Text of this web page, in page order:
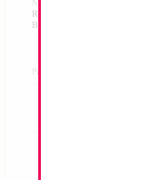
Manufacturer:
Retail Packaged Self Sealing Mylar
Balloon
Product Code: